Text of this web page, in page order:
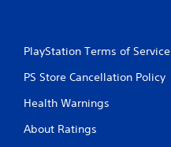
PlayStation Terms of Service
PS Store Cancellation Policy
Health Warnings
About Ratings